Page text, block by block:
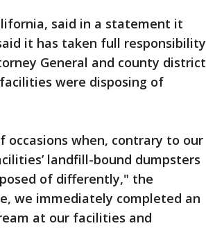
said in a statement it
it has taken full responsibility
General and county district
were disposing of
occasions when, contrary to our
landfill-bound dumpsters
of differently," the
we immediately completed an
at our facilities and